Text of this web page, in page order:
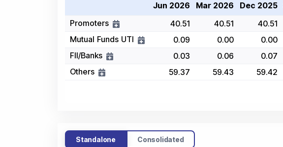
Jun 2026 Mar 2026 Dec 2025
Promoters
40.51 40.51 40.51
Mutual Funds UTI
0.09 0.00 0.00
FII/Banks
0.03 0.06 0.07
Others
59.37 59.43 59.42
Standalone Consolidated